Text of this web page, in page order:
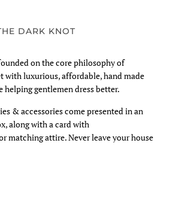
DARK KNOT
on the core philosophy of
with luxurious, affordable, hand made
helping gentlemen dress better.
& accessories come presented in an
along with a card with
matching attire. Never leave your house